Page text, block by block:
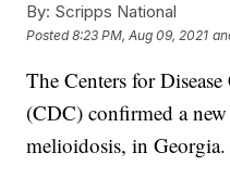
By: Scripps National
Posted8:23 PM, Aug 09, 2021
The Centers for
(CDC) confirmed a new
melioidosis, in Georgia.